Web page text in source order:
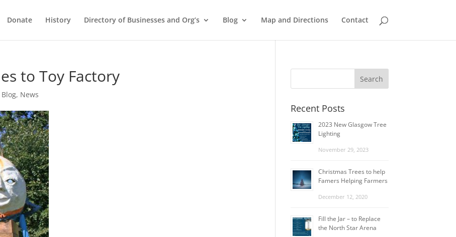
Donate History Directory of Businesses and Org’s Blog Map and Directions Contact
to Toy Factory
Blog, News
Recent Posts
2023 New Glasgow Tree
Lighting
November 29, 2023
Christmas Trees to help
Famers Helping Farmers
December 12, 2020
Fill the Jar – to Replace
the North Star Arena